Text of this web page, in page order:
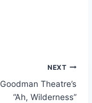
NEXT
Goodman Theatre’s
“Ah, Wilderness”